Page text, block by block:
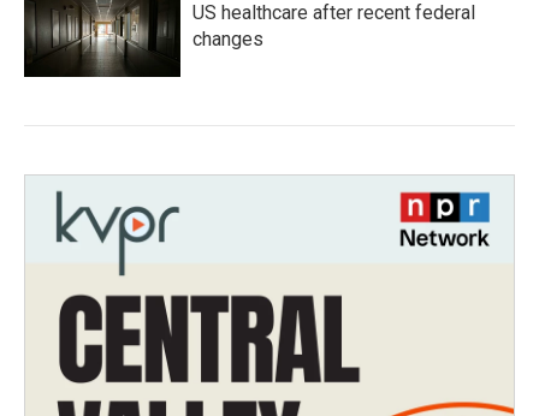
US healthcare after recent federal
changes